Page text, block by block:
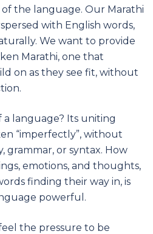
the language. Our Marathi
with English words,
We want to provide
Marathi, one that
on as they see fit, without
a language? Its uniting
“imperfectly”, without
grammar, or syntax. How
emotions, and thoughts,
finding their way in, is
powerful.
the pressure to be